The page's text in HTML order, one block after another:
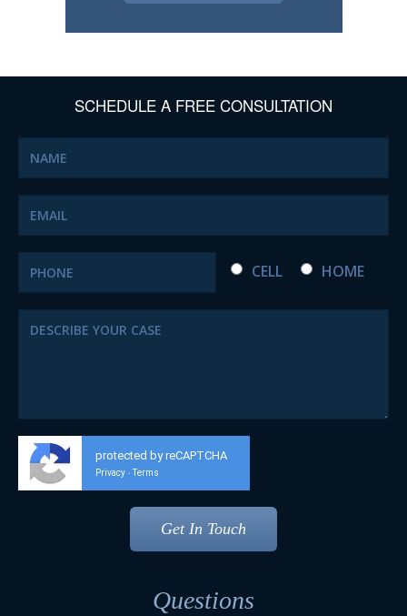
SCHEDULE A FREE CONSULTATION
CELL HOME
protected by reCAPTCHA
Privacy - Terms
Questions